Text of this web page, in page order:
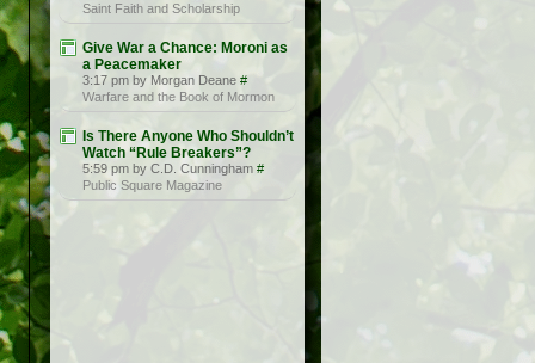
Saint Faith and Scholarship
Give War a Chance: Moroni as
a Peacemaker
3:17 pm by Morgan Deane #
Warfare and the Book of Mormon
Is There Anyone Who Shouldn’t
Watch “Rule Breakers”?
5:59 pm by C.D. Cunningham #
Public Square Magazine